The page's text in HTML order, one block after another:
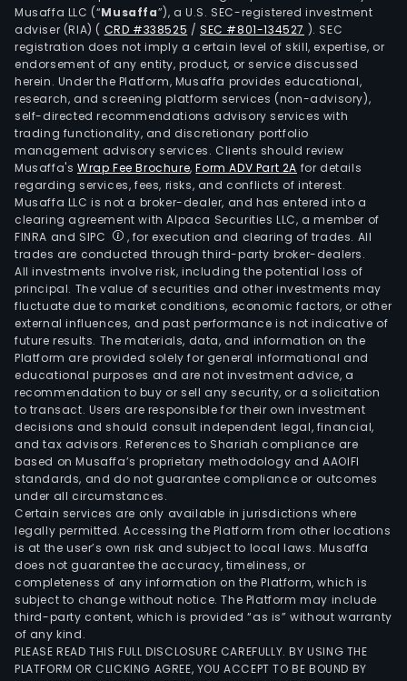
Musaffa LLC (“Musaffa”), a U.S. SEC-registered investment
adviser (RIA) ( CRD #338525 /SEC #801-134527 ). SEC
registration does not imply a certain level of skill, expertise, or
endorsement of any entity, product, or service discussed
herein. Under the Platform, Musaffa provides educational,
research, and screening platform services (non-advisory),
self-directed recommendations advisory services with
trading functionality, and discretionary portfolio
management advisory services. Clients should review
Musaffa's Wrap Fee Brochure,Form ADV Part 2A for details
regarding services, fees, risks, and conflicts of interest.
Musaffa LLC is not a broker-dealer, and has entered into a
clearing agreement with Alpaca Securities LLC, a member of
FINRA and SIPC
, for execution and clearing of trades. All
trades are conducted through third-party broker-dealers.
All investments involve risk, including the potential loss of
principal. The value of securities and other investments may
fluctuate due to market conditions, economic factors, or other
external influences, and past performance is not indicative of
future results. The materials, data, and information on the
Platform are provided solely for general informational and
educational purposes and are not investment advice, a
recommendation to buy or sell any security, or a solicitation
to transact. Users are responsible for their own investment
decisions and should consult independent legal, financial,
and tax advisors. References to Shariah compliance are
based on Musaffa’s proprietary methodology and AAOIFI
standards, and do not guarantee compliance or outcomes
under all circumstances.
Certain services are only available in jurisdictions where
legally permitted. Accessing the Platform from other locations
is at the user’s own risk and subject to local laws. Musaffa
does not guarantee the accuracy, timeliness, or
completeness of any information on the Platform, which is
subject to change without notice. The Platform may include
third-party content, which is provided “as is” without warranty
of any kind.
PLEASE READ THIS FULL DISCLOSURE CAREFULLY. BY USING THE
PLATFORM OR CLICKING AGREE, YOU ACCEPT TO BE BOUND BY